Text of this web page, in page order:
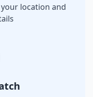
location and